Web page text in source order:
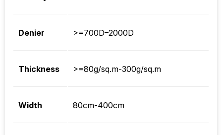
Denier >=700D–2000D
Thickness >=80g/sq.m-300g/sq.m
Width 80cm-400cm